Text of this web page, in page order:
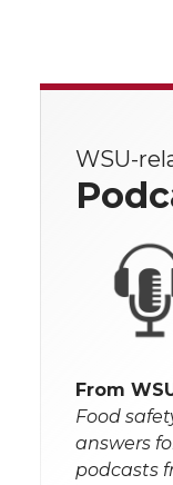
WSU-
From
Food
answers
podcasts